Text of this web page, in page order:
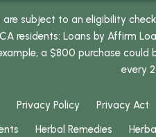
subject to an eligibility
residents: Loans by Affirm
a $800 purchase
every
Privacy Policy Privacy Act
Herbal Remedies